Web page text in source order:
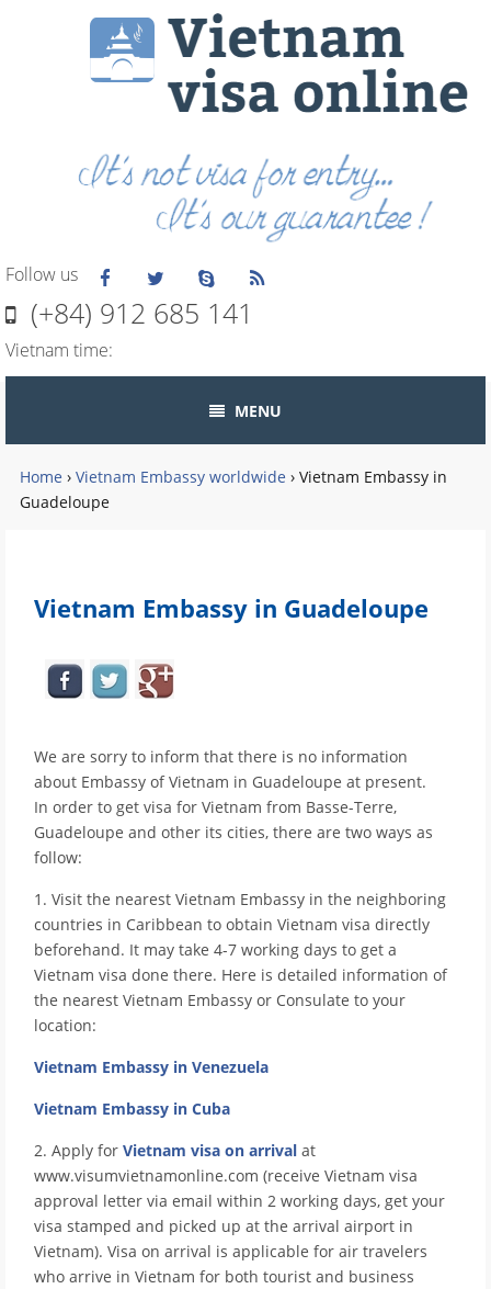
Follow us
(+84) 912 685 141
Vietnam time:
MENU
Home › Vietnam Embassy worldwide › Vietnam Embassy in
Guadeloupe
Vietnam Embassy in Guadeloupe
We are sorry to inform that there is no information
about Embassy of Vietnam in Guadeloupe at present.
In order to get visa for Vietnam from Basse-Terre,
Guadeloupe and other its cities, there are two ways as
follow:
1. Visit the nearest Vietnam Embassy in the neighboring
countries in Caribbean to obtain Vietnam visa directly
beforehand. It may take 4-7 working days to get a
Vietnam visa done there. Here is detailed information of
the nearest Vietnam Embassy or Consulate to your
location:
Vietnam Embassy in Venezuela
Vietnam Embassy in Cuba
2. Apply for Vietnam visa on arrival at
www.visumvietnamonline.com (receive Vietnam visa
approval letter via email within 2 working days, get your
visa stamped and picked up at the arrival airport in
Vietnam). Visa on arrival is applicable for air travelers
who arrive in Vietnam for both tourist and business